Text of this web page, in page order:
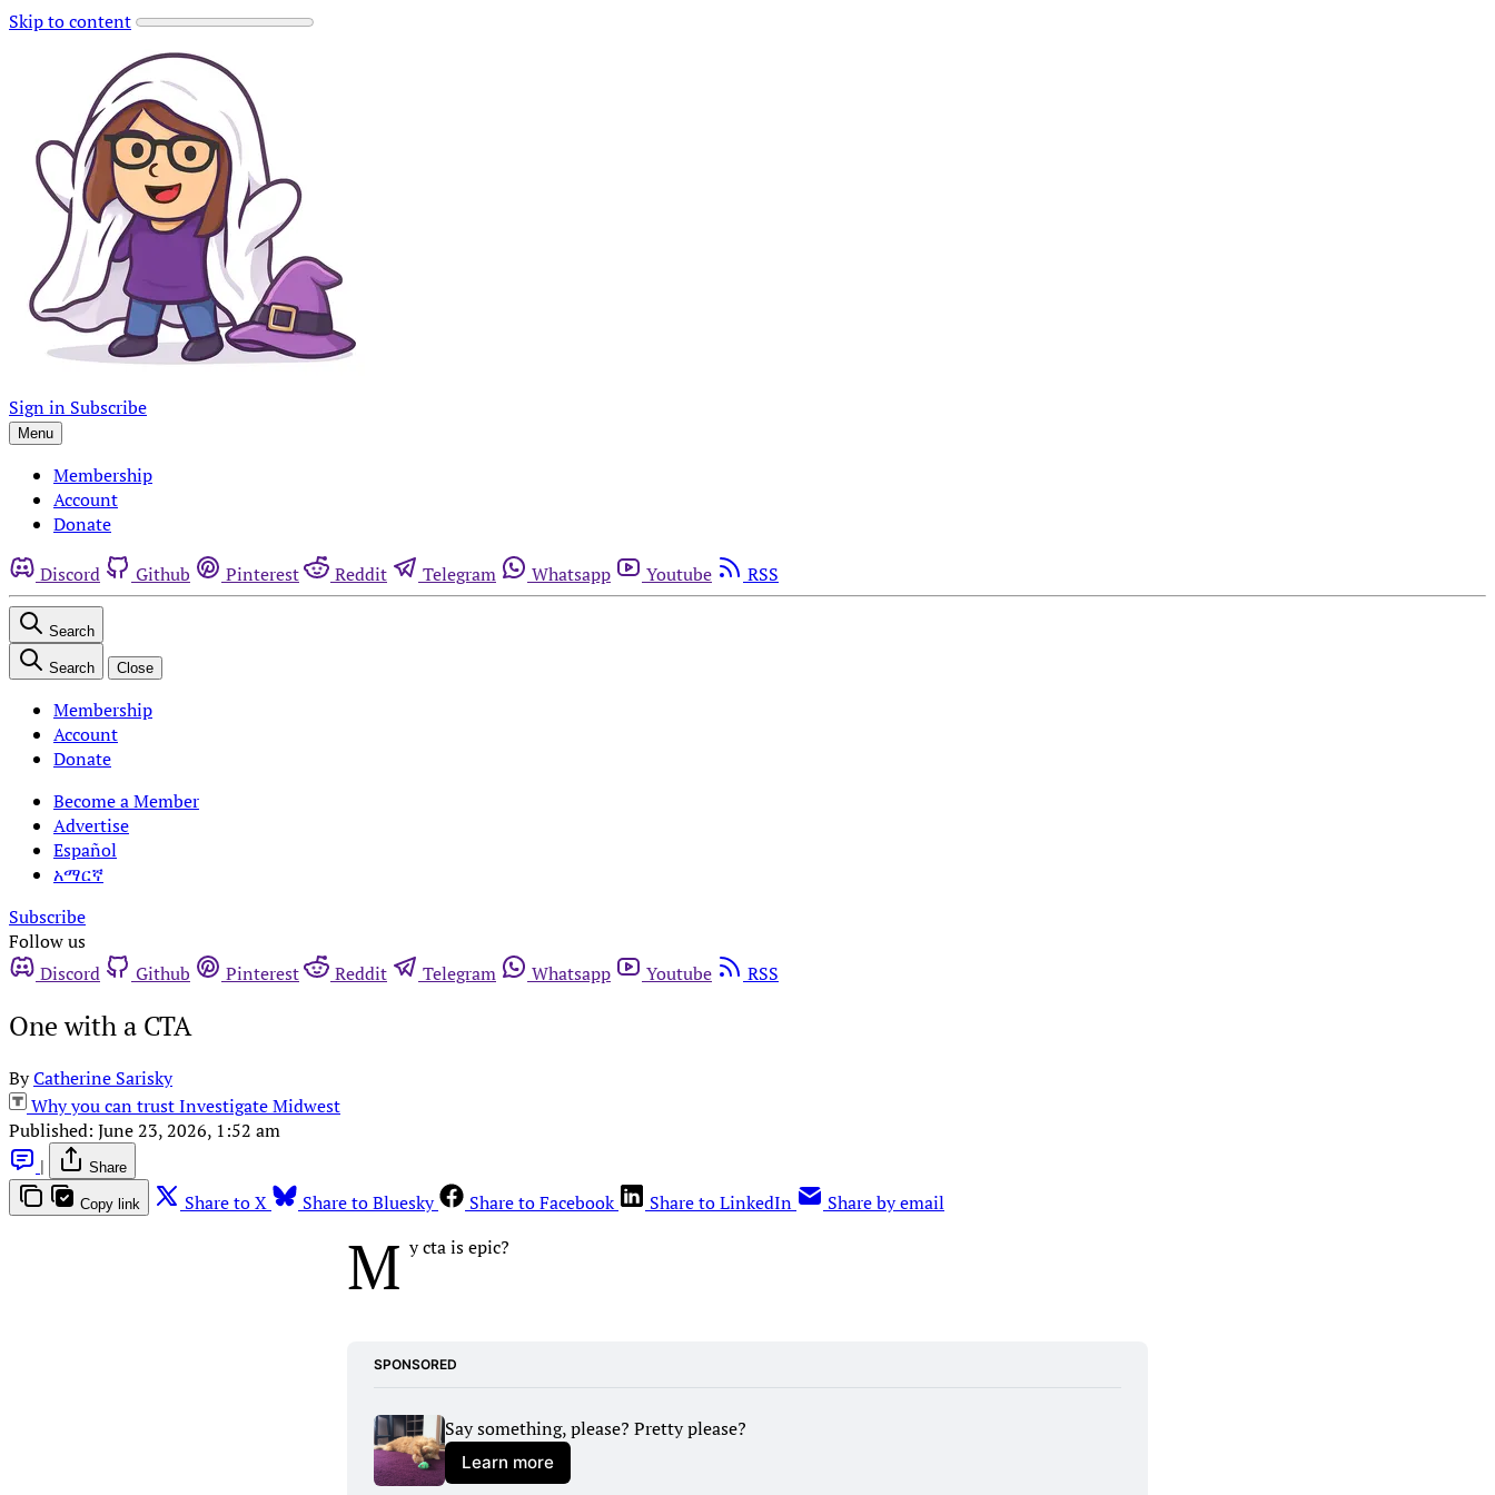
Skip to content
Sign in Subscribe
Menu
Membership
Account
Donate
Discord Github Pinterest Reddit Telegram Whatsapp Youtube RSS
Search
Search Close
Membership
Account
Donate
Become a Member
Advertise
Español
አማርኛ
Subscribe
Follow us
Discord
Github Pinterest Reddit Telegram Whatsapp Youtube RSS
One with a CTA
ByCatherine Sarisky
Why you can trust Investigate Midwest
Published: June 23, 2026, 1:52 am
|
Share
Copy link Share to X Share to Bluesky Share to Facebook Share to LinkedIn Share by email
M y cta is epic?
SPONSORED
Say something, please? Pretty please?
Learn more